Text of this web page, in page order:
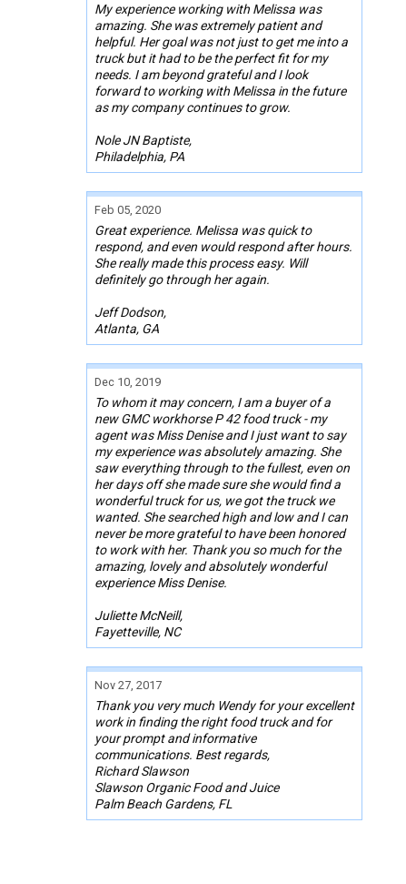
My experience working with Melissa was
amazing. She was extremely patient and
helpful. Her goal was not just to get me into a
truck but it had to be the perfect fit for my
needs. I am beyond grateful and I look
forward to working with Melissa in the future
as my company continues to grow.
Nole JN Baptiste,
Philadelphia, PA
Feb 05, 2020
Great experience. Melissa was quick to
respond, and even would respond after hours.
She really made this process easy. Will
definitely go through her again.
Jeff Dodson,
Atlanta, GA
Dec 10, 2019
To whom it may concern, I am a buyer of a
new GMC workhorse P 42 food truck - my
agent was Miss Denise and I just want to say
my experience was absolutely amazing. She
saw everything through to the fullest, even on
her days off she made sure she would find a
wonderful truck for us, we got the truck we
wanted. She searched high and low and I can
never be more grateful to have been honored
to work with her. Thank you so much for the
amazing, lovely and absolutely wonderful
experience Miss Denise.
Juliette McNeill,
Fayetteville, NC
Nov 27, 2017
Thank you very much Wendy for your excellent
work in finding the right food truck and for
your prompt and informative
communications. Best regards,
Richard Slawson
Slawson Organic Food and Juice
Palm Beach Gardens, FL